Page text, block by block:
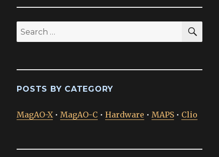
Search
for:
POSTS BY CATEGORY
MagAO-X • MagAO-C •Hardware • MAPS • Clio